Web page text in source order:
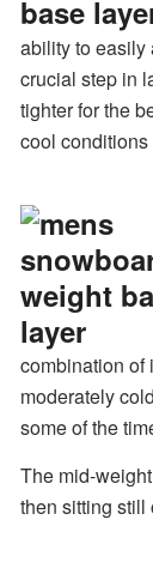
ability to easily
crucial step in
tighter for the
cool
combination of
moderately
some of the
The mid-
then sitting still